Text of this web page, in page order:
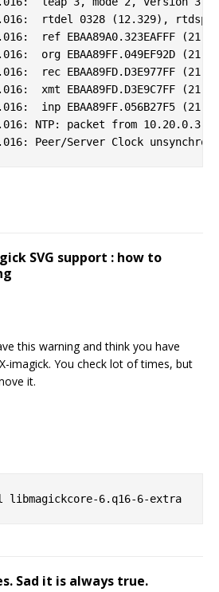
rtdel 0328 (12.329), rtdsp
ref EBAA89A0.323EAFFF
org EBAA89FF.049EF92D
rec EBAA89FD.D3E977FF
xmt EBAA89FD.D3E9C7FF
inp EBAA89FF.056B27F5
NTP: packet from
SVG support : how to
this warning and think you have
imagick. You check lot of times, but
it.
Sad it is always true.